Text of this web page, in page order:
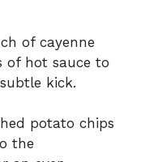
of cayenne
of hot sauce to
kick.
potato chips
the